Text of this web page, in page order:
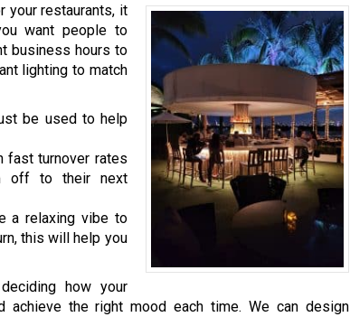
your restaurants, it
want people to
business hours to
lighting to match
be used to help
fast turnover rates
off to their next
a relaxing vibe to
this will help you
how your
achieve the right mood each time. We can design